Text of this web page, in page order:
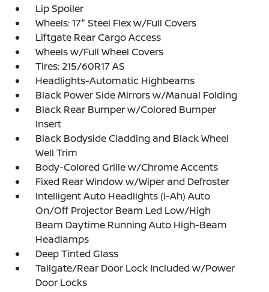
Lip Spoiler
Wheels: 17" Steel Flex w/Full Covers
Liftgate Rear Cargo Access
Wheels w/Full Wheel Covers
Tires: 215/60R17 AS
Headlights-Automatic Highbeams
Black Power Side Mirrors w/Manual Folding
Black Rear Bumper w/Colored Bumper
Insert
Black Bodyside Cladding and Black Wheel
Well Trim
Body-Colored Grille w/Chrome Accents
Fixed Rear Window w/Wiper and Defroster
Intelligent Auto Headlights (i-Ah) Auto
On/Off Projector Beam Led Low/High
Beam Daytime Running Auto High-Beam
Headlamps
Deep Tinted Glass
Tailgate/Rear Door Lock Included w/Power
Door Locks